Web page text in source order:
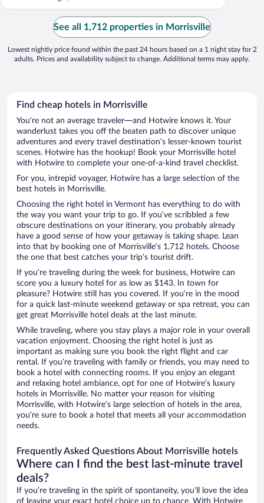
See all 1,712 properties in Morrisville
Lowest nightly price found within the past 24 hours based on a 1 night stay for 2
adults. Prices and availability subject to change. Additional terms may apply.
Find cheap hotels in Morrisville
You’re not an average traveler—and Hotwire knows it. Your
wanderlust takes you off the beaten path to discover unique
adventures and every travel destination’s lesser-known tourist
scenes. Hotwire has the hookup! Book your Morrisville hotel
with Hotwire to complete your one-of-a-kind travel checklist.
For you, intrepid voyager, Hotwire has a large selection of the
best hotels in Morrisville.
Choosing the right hotel in Vermont has everything to do with
the way you want your trip to go. If you’ve scribbled a few
obscure destinations on your itinerary, you probably already
have a good sense of how your getaway is taking shape. Lean
into that by booking one of Morrisville’s 1,712 hotels. Choose
the one that best catches your trip’s tourist drift.
If you’re traveling during the week for business, Hotwire can
score you a luxury hotel for as low as $143. In town for
pleasure? Hotwire still has you covered. If you’re in the mood
for a quick last-minute weekend getaway or spa retreat, you can
get great Morrisville hotel deals at the last minute.
While traveling, where you stay plays a major role in your overall
vacation enjoyment. Choosing the right hotel is just as
important as making sure you book the right flight and car
rental. If you’re traveling with family or friends, you may need to
book a hotel with connecting rooms. If you enjoy an elegant
and relaxing hotel ambiance, opt for one of Hotwire’s luxury
hotels in Morrisville. No matter your reason for visiting
Morrisville, with Hotwire’s large selection of hotels in the area,
you’re sure to book a hotel that meets all your accommodation
needs.
Frequently Asked Questions About Morrisville hotels
Where can I find the best last-minute travel
deals?
If you’re traveling in the spirit of spontaneity, you’ll love the idea